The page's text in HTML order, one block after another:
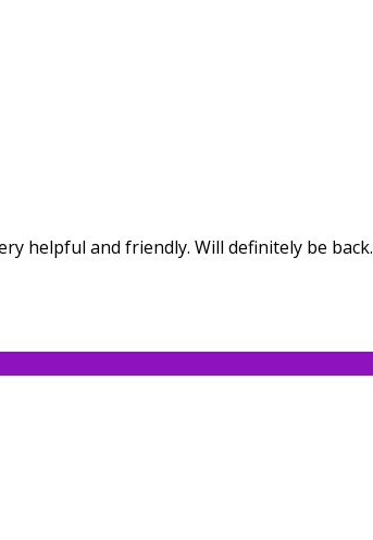
helpful and friendly. Will definitely be back.